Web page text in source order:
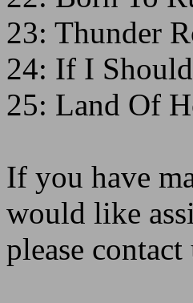
23: Thunder
24: If I
25: Land Of
If you have
would like
please